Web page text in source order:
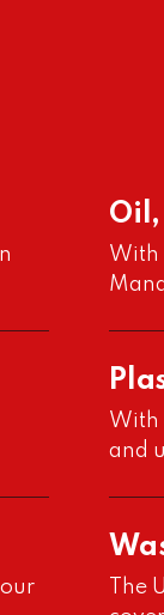
Oil,
With
With
and
The